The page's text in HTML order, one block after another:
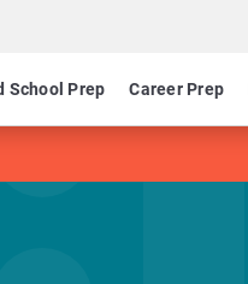
School Prep Career Prep